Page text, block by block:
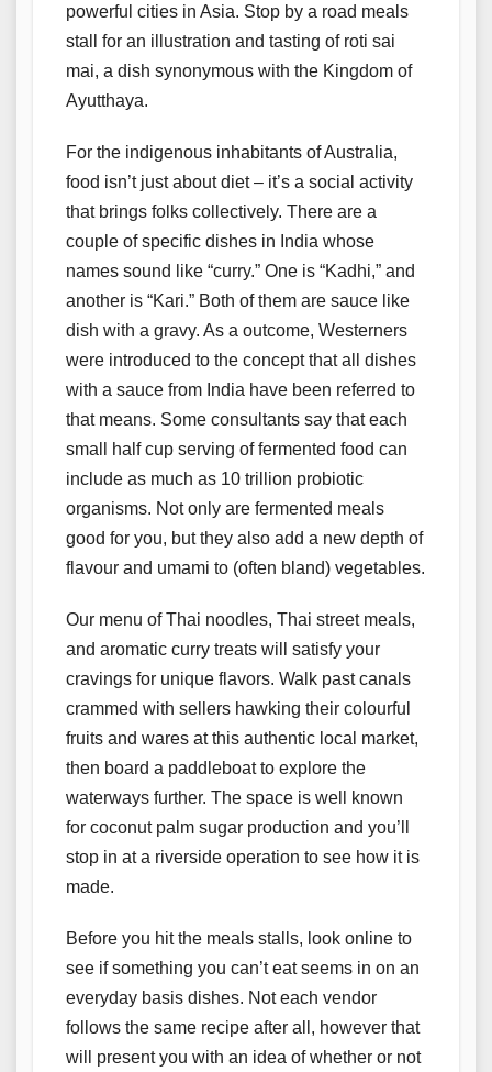
powerful cities in Asia. Stop by a road meals
stall for an illustration and tasting of roti sai
mai, a dish synonymous with the Kingdom of
Ayutthaya.
For the indigenous inhabitants of Australia,
food isn’t just about diet – it’s a social activity
that brings folks collectively. There are a
couple of specific dishes in India whose
names sound like “curry.” One is “Kadhi,” and
another is “Kari.” Both of them are sauce like
dish with a gravy. As a outcome, Westerners
were introduced to the concept that all dishes
with a sauce from India have been referred to
that means. Some consultants say that each
small half cup serving of fermented food can
include as much as 10 trillion probiotic
organisms. Not only are fermented meals
good for you, but they also add a new depth of
flavour and umami to (often bland) vegetables.
Our menu of Thai noodles, Thai street meals,
and aromatic curry treats will satisfy your
cravings for unique flavors. Walk past canals
crammed with sellers hawking their colourful
fruits and wares at this authentic local market,
then board a paddleboat to explore the
waterways further. The space is well known
for coconut palm sugar production and you’ll
stop in at a riverside operation to see how it is
made.
Before you hit the meals stalls, look online to
see if something you can’t eat seems in on an
everyday basis dishes. Not each vendor
follows the same recipe after all, however that
will present you with an idea of whether or not